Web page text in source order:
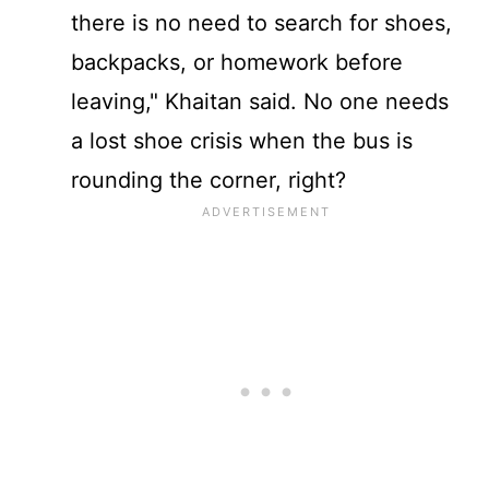
there is no need to search for shoes,
backpacks, or homework before
leaving," Khaitan said. No one needs
a lost shoe crisis when the bus is
rounding the corner, right?